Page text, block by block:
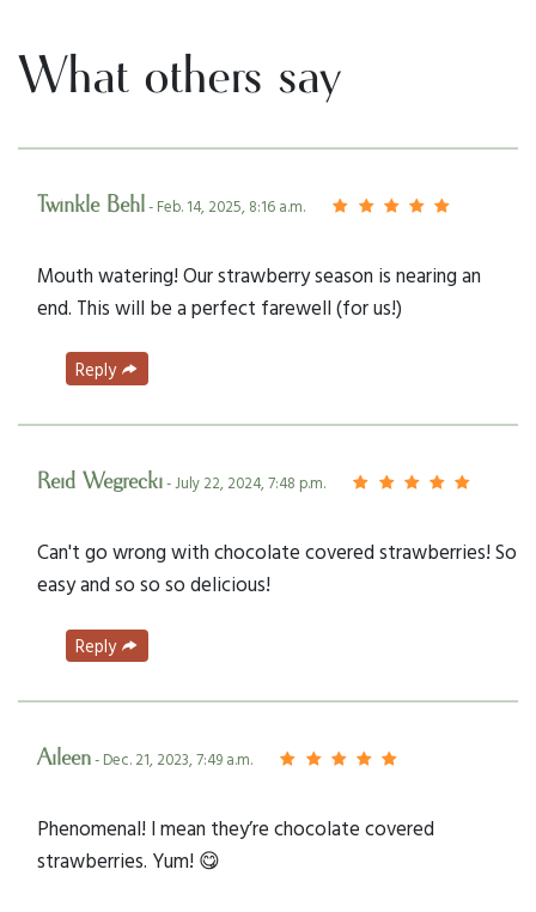
What others say
Twinkle Behl- Feb. 14, 2025, 8:16 a.m.
Mouth watering! Our strawberry season is nearing an
end. This will be a perfect farewell (for us!)
Reply
Reid Wegrecki- July 22, 2024, 7:48 p.m.
Can't go wrong with chocolate covered strawberries! So
easy and so so so delicious!
Reply
Aileen- Dec. 21, 2023, 7:49 a.m.
Phenomenal! I mean they’re chocolate covered
strawberries. Yum! 😋